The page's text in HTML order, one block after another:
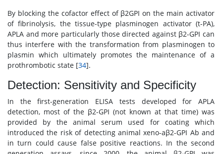
By blocking the cofactor effect of β2GPI on the main activator
of fibrinolysis, the tissue-type plasminogen activator (t-PA),
APLA and more particularly those directed against β2-GPI can
thus interfere with the transformation from plasminogen to
plasmin which ultimately promotes the maintenance of a
prothrombotic state [34].
Detection: Sensitivity and Specificity
In the first-generation ELISA tests developed for APLA
detection, most of the β2-GPI (not known at that time) was
provided by the animal serum used for coating which
introduced the risk of detecting animal xeno-aβ2-GPI Ab and
in turn could cause false positive reactions. In the second